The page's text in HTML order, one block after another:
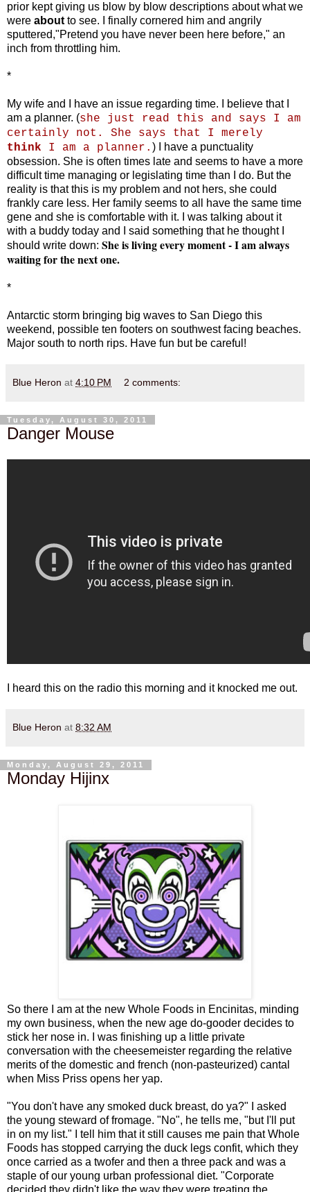
prior kept giving us blow by blow descriptions about what we
were about to see. I finally cornered him and angrily
sputtered,"Pretend you have never been here before," an
inch from throttling him.
*
My wife and I have an issue regarding time. I believe that I
am a planner. (she just read this and says I am
certainly not. She says that I merely
think I am a planner. ) I have a punctuality
obsession. She is often times late and seems to have a more
difficult time managing or legislating time than I do. But the
reality is that this is my problem and not hers, she could
frankly care less. Her family seems to all have the same time
gene and she is comfortable with it. I was talking about it
with a buddy today and I said something that he thought I
should write down: She is living every moment - I am always
waiting for the next one.
*
Antarctic storm bringing big waves to San Diego this
weekend, possible ten footers on southwest facing beaches.
Major south to north rips. Have fun but be careful!
Blue Heron at 4:10 PM 2 comments:
Tuesday, August 30, 2011
Danger Mouse
I heard this on the radio this morning and it knocked me out.
Blue Heron at 8:32 AM
Monday, August 29, 2011
Monday Hijinx
So there I am at the new Whole Foods in Encinitas, minding
my own business, when the new age do-gooder decides to
stick her nose in. I was finishing up a little private
conversation with the cheesemeister regarding the relative
merits of the domestic and french (non-pasteurized) cantal
when Miss Priss opens her yap.
"You don't have any smoked duck breast, do ya?" I asked
the young steward of fromage. "No", he tells me, "but I'll put
in on my list." I tell him that it still causes me pain that Whole
Foods has stopped carrying the duck legs confit, which they
once carried as a twofer and then a three pack and was a
staple of our young urban professional diet. "Corporate